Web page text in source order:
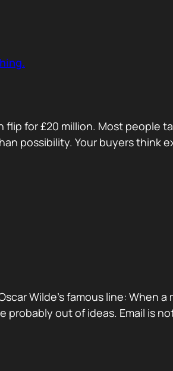
flip for £20 million. Most
possibility. Your buyers think
Wilde’s famous line: When
out of ideas. Email is